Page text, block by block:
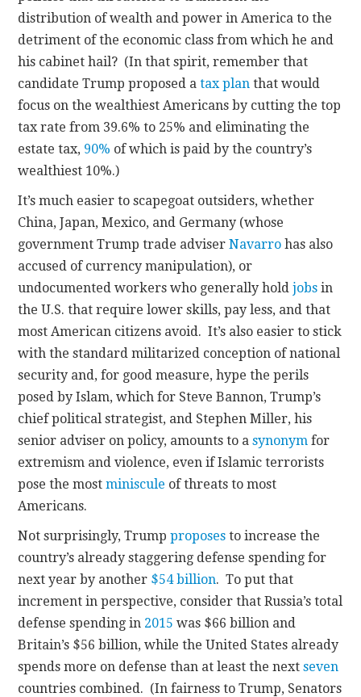
distribution of wealth and power in America to the
detriment of the economic class from which he and
his cabinet hail? (In that spirit, remember that
candidate Trump proposed atax plan that would
focus on the wealthiest Americans by cutting the top
tax rate from 39.6% to 25% and eliminating the
estate tax, 90% of which is paid by the country’s
wealthiest 10%.)
It’s much easier to scapegoat outsiders, whether
China, Japan, Mexico, and Germany (whose
government Trump trade adviserNavarro has also
accused of currency manipulation), or
undocumented workers who generally holdjobs in
the U.S. that require lower skills, pay less, and that
most American citizens avoid. It’s also easier to stick
with the standard militarized conception of national
security and, for good measure, hype the perils
posed by Islam, which for Steve Bannon, Trump’s
chief political strategist, and Stephen Miller, his
senior adviser on policy, amounts to asynonym for
extremism and violence, even if Islamic terrorists
pose the mostminiscule of threats to most
Americans.
Not surprisingly, Trumpproposes to increase the
country’s already staggering defense spending for
next year by another $54 billion. To put that
increment in perspective, consider that Russia’s total
defense spending in 2015 was $66 billion and
Britain’s $56 billion, while the United States already
spends more on defense than at least the nextseven
countries combined. (In fairness to Trump, Senators